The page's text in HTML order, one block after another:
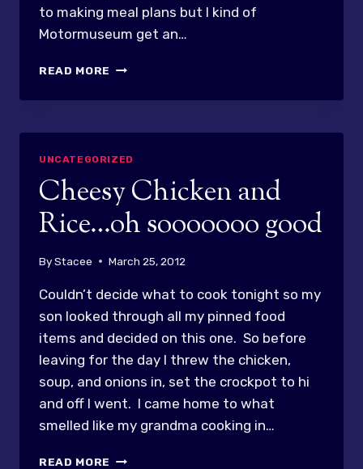
to making meal plans but I kind of
Motormuseum get an…
READ MORE DELICIOSO!
MINUTE
OF
DINNER!
UNCATEGORIZED
Cheesy Chicken and
Rice…oh sooooooo good
ByStacee March 25, 2012
Couldn’t decide what to cook tonight so my
son looked through all my pinned food
items and decided on this one. So before
leaving for the day I threw the chicken,
soup, and onions in, set the crockpot to hi
and off I went. I came home to what
smelled like my grandma cooking in…
READ MORE CHEESY